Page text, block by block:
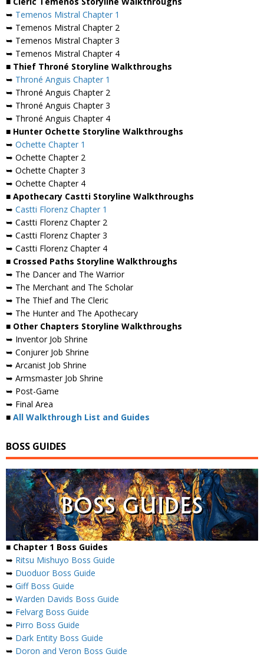
➥ Temenos Mistral Chapter 1
➥ Temenos Mistral Chapter 2
➥ Temenos Mistral Chapter 3
➥ Temenos Mistral Chapter 4
■ Thief Throné Storyline Walkthroughs
➥ Throné Anguis Chapter 1
➥ Throné Anguis Chapter 2
➥ Throné Anguis Chapter 3
➥ Throné Anguis Chapter 4
■ Hunter Ochette Storyline Walkthroughs
➥ Ochette Chapter 1
➥ Ochette Chapter 2
➥ Ochette Chapter 3
➥ Ochette Chapter 4
■ Apothecary Castti Storyline Walkthroughs
➥ Castti Florenz Chapter 1
➥ Castti Florenz Chapter 2
➥ Castti Florenz Chapter 3
➥ Castti Florenz Chapter 4
■ Crossed Paths Storyline Walkthroughs
➥ The Dancer and The Warrior
➥ The Merchant and The Scholar
➥ The Thief and The Cleric
➥ The Hunter and The Apothecary
■ Other Chapters Storyline Walkthroughs
➥ Inventor Job Shrine
➥ Conjurer Job Shrine
➥ Arcanist Job Shrine
➥ Armsmaster Job Shrine
➥ Post-Game
➥ Final Area
■ All Walkthrough List and Guides
BOSS GUIDES
■ Chapter 1 Boss Guides
➥ Ritsu Mishuyo Boss Guide
➥ Duoduor Boss Guide
➥ Giff Boss Guide
➥ Warden Davids Boss Guide
➥ Felvarg Boss Guide
➥ Pirro Boss Guide
➥ Dark Entity Boss Guide
➥ Doron and Veron Boss Guide